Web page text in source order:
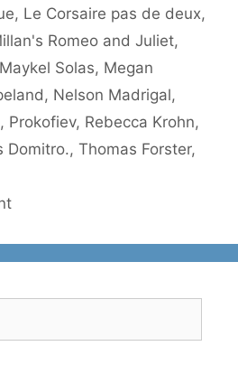
, Le Corsaire pas de deux,
Romeo and Juliet,
Maykel Solas, Megan
, Nelson Madrigal,
, Prokofiev, Rebecca Krohn,
Domitro., Thomas Forster,